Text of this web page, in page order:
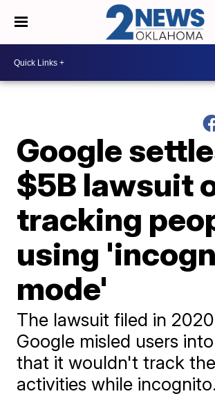
Google
$5B lawsuit
tracking
using
mode'
The lawsuit filed in
Google misled users
that it wouldn't track
activities while incognito.